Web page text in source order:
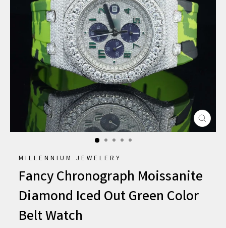
MILLENNIUM JEWELERY
Fancy Chronograph Moissanite
Diamond Iced Out Green Color
Belt Watch